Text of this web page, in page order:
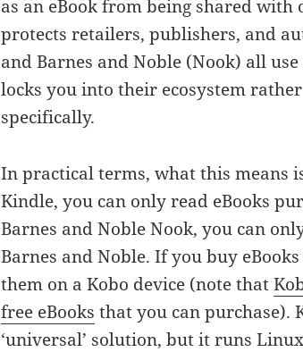
as an eBook from being shared
protects retailers, publishers, and
and Barnes and Noble (Nook) all
locks you into their ecosystem
specifically.
In practical terms, what this means
Kindle, you can only read eBooks
Barnes and Noble Nook, you can
Barnes and Noble. If you buy
them on a Kobo device (note that
free eBooks that you can purchase).
‘universal’ solution, but it runs